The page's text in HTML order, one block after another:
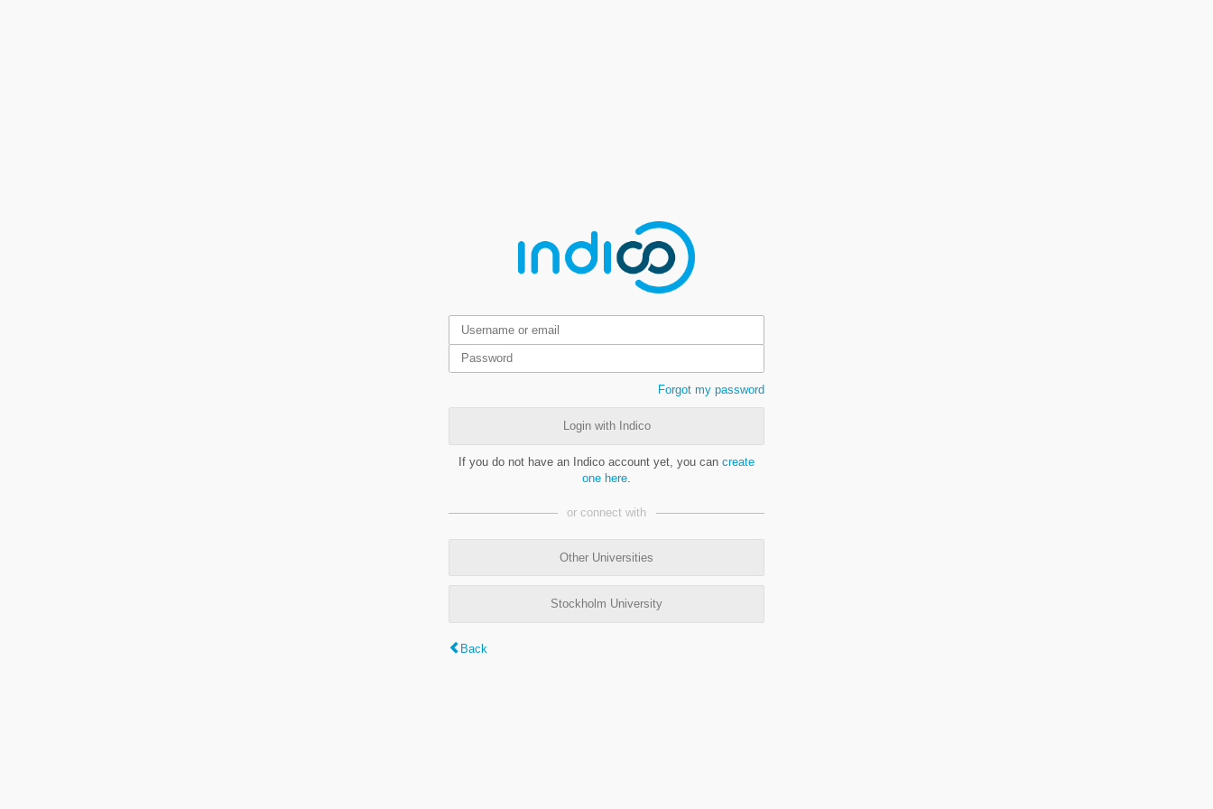
Forgot my password
Login with Indico
If you do not have an Indico account yet, you can create
one here
or connect with
Other Universities
Stockholm University
Back